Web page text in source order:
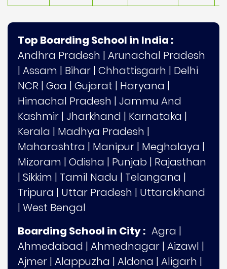
Top Boarding School in India :
Andhra Pradesh | Arunachal Pradesh
| Assam | Bihar | Chhattisgarh | Delhi
NCR | Goa | Gujarat | Haryana |
Himachal Pradesh | Jammu And
Kashmir | Jharkhand | Karnataka |
Kerala | Madhya Pradesh |
Maharashtra | Manipur | Meghalaya |
Mizoram | Odisha | Punjab | Rajasthan
| Sikkim | Tamil Nadu | Telangana |
Tripura | Uttar Pradesh | Uttarakhand
| West Bengal
Boarding School in City : Agra |
Ahmedabad | Ahmednagar | Aizawl |
Ajmer | Alappuzha | Aldona | Aligarh |